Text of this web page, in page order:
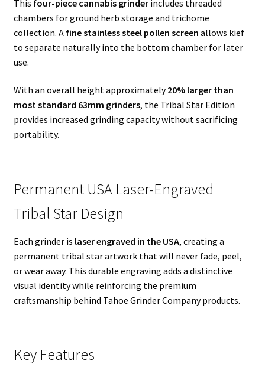
This four-piece cannabis grinderincludes threaded
chambers for ground herb storage and trichome
collection. A fine stainless steel pollen screen allows kief
to separate naturally into the bottom chamber for later
use.
With an overall height approximately20% larger than
most standard 63mm grinders, the Tribal Star Edition
provides increased grinding capacity without sacrificing
portability.
Permanent USA Laser-Engraved
Tribal Star Design
Each grinder is laser engraved in the USA, creating a
permanent tribal star artwork that will never fade, peel,
or wear away. This durable engraving adds a distinctive
visual identity while reinforcing the premium
craftsmanship behind Tahoe Grinder Company products.
Key Features